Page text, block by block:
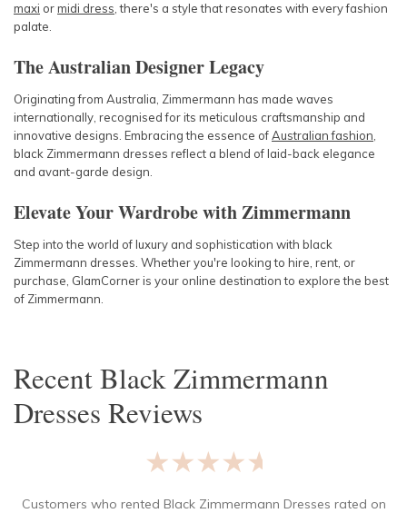
maxi ormidi dress , there's a style that resonates with every fashion
palate.
The Australian Designer Legacy
Originating from Australia, Zimmermann has made waves
internationally, recognised for its meticulous craftsmanship and
innovative designs. Embracing the essence ofAustralian fashion
black Zimmermann dresses reflect a blend of laid-back elegance
and avant-garde design.
Elevate Your Wardrobe with Zimmermann
Step into the world of luxury and sophistication with black
Zimmermann dresses. Whether you're looking to hire, rent, or
purchase, GlamCorner is your online destination to explore the best
of Zimmermann.
RecentBlack Zimmermann
Dresses Reviews
★★★★★
Customers who rented Black Zimmermann Dresses rated on